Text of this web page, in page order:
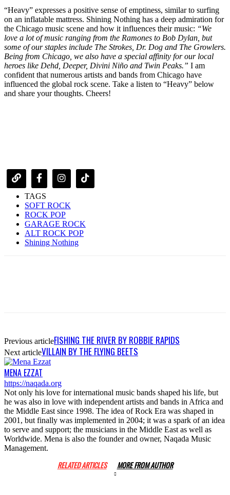
“Heavy” expresses a positive sense of emptiness, similar to surfing
on an inflatable mattress. Shining Nothing has a deep admiration for
the Chicago music scene and how it influences their music: “We
love a lot of music ranging from the Ramones to Bob Dylan, but
some of our staples include The Strokes, Dr. Dog and The Growlers.
Being from Chicago, we also have a special affinity for our local
heroes like Dehd, Deeper, Divini Niño and Twin Peaks.” I am
confident that numerous artists and bands from Chicago have
influenced the global rock scene. Take a listen to “Heavy” below
and share your thoughts. Cheers!
TAGS
SOFT ROCK
ROCK POP
GARAGE ROCK
ALT ROCK POP
Shining Nothing
Previous articleFISHING THE RIVER BY ROBBIE RAPIDS
Next articleVILLAIN BY THE FLYING BEETS
MENA EZZAT
https://naqada.org
Not only his love for international music bands shaped his life, but
he was also in love with independent artists and bands in Africa and
the Middle East since 1998. The idea of Rock Era was shaped in
2001, but finally was implemented in 2004; it was a spark of an idea
to serve and support; the musicians in the Middle East as well as
Worldwide. Mena is also the founder and owner, Naqada Music
Management.
RELATED ARTICLES MORE FROM AUTHOR